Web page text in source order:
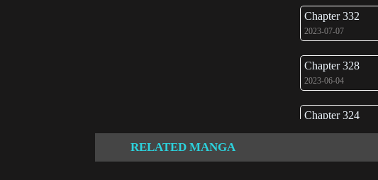
Chapter 332
2023-07-07
Chapter 328
2023-06-04
Chapter 324
Chapter 320
RELATED MANGA